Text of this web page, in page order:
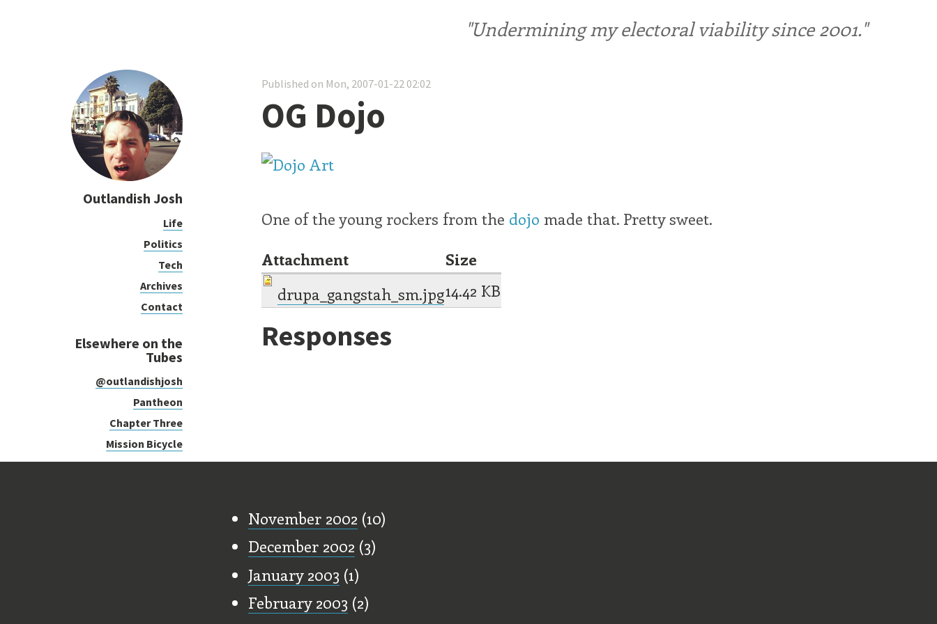
"Undermining my electoral viability since 2001."
Outlandish Josh
Life
Politics
Tech
Archives
Contact
Elsewhere on the
Tubes
@outlandishjosh
Pantheon
Chapter Three
Mission Bicycle
Published on Mon, 2007-01-22 02:02
OG Dojo
One of the young rockers from the dojo made that. Pretty sweet.
Attachment
Size
drupa_gangstah_sm.jpg14.42 KB
Responses
November 2002 (10)
December 2002 (3)
January 2003 (1)
February 2003 (2)